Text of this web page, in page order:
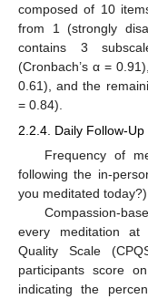
composed of 10
from 1 (strongly
contains 3
(Cronbach’s α =
0.61), and the
= 0.84).
2.2.4. Daily Follow-
Frequency of
following the in-
you meditated today?).
Compassion-
every meditation at
Quality Scale
participants score
indicating the